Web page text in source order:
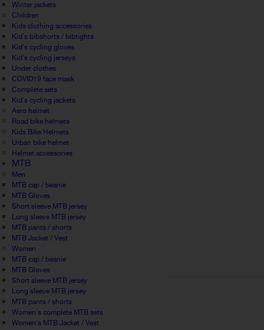
Winter jackets
Children
Kids clothing accessories
Kid's bibshorts / bibtights
Kid's cycling gloves
Kid's cycling jerseys
Under clothes
COVID19 face mask
Complete sets
Kid's cycling jackets
Aero helmet
Road bike helmets
Kids Bike Helmets
Urban bike helmet
Helmet accessories
MTB
Men
MTB cap / beanie
MTB Gloves
Short sleeve MTB jersey
Long sleeve MTB jersey
MTB pants / shorts
MTB Jacket / Vest
Women
MTB cap / beanie
MTB Gloves
Short sleeve MTB jersey
Long sleeve MTB jersey
MTB pants / shorts
Women's complete MTB sets
Women's MTB Jacket / Vest